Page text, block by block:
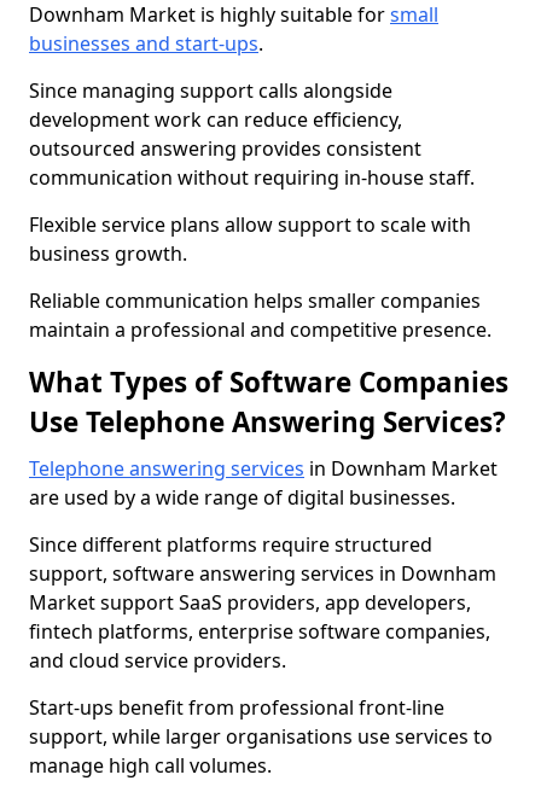
Downham Market is highly suitable forsmall
businesses and start-ups.
Since managing support calls alongside
development work can reduce efficiency,
outsourced answering provides consistent
communication without requiring in-house staff.
Flexible service plans allow support to scale with
business growth.
Reliable communication helps smaller companies
maintain a professional and competitive presence.
What Types of Software Companies
Use Telephone Answering Services?
Telephone answering services in Downham Market
are used by a wide range of digital businesses.
Since different platforms require structured
support, software answering services in Downham
Market support SaaS providers, app developers,
fintech platforms, enterprise software companies,
and cloud service providers.
Start-ups benefit from professional front-line
support, while larger organisations use services to
manage high call volumes.